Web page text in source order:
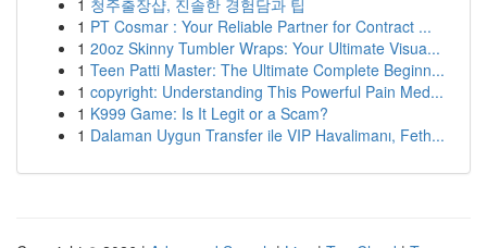
1 청주출장샵, 진솔한 경험담과 팁
1 PT Cosmar : Your Reliable Partner for Contract ...
1 20oz Skinny Tumbler Wraps: Your Ultimate Visua...
1 Teen Patti Master: The Ultimate Complete Beginn...
1 copyright: Understanding This Powerful Pain Med...
1 K999 Game: Is It Legit or a Scam?
1 Dalaman Uygun Transfer ile VIP Havalimanı, Feth...